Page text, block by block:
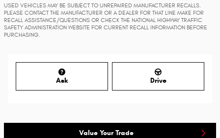
USED VEHICLES MAY BE SUBJECT TO UNREPAIRED MANUFACTURER RECALLS.
PLEASE CONTACT THE MANUFACTURER OR A DEALER FOR THAT LINE MAKE FOR
RECALL ASSISTANCE/QUESTIONS OR CHECK THE NATIONAL HIGHWAY TRAFFIC
SAFETY ADMINISTRATION WEBSITE FOR CURRENT RECALL INFORMATION BEFORE
PURCHASING.
Ask Drive
Value Your Trade